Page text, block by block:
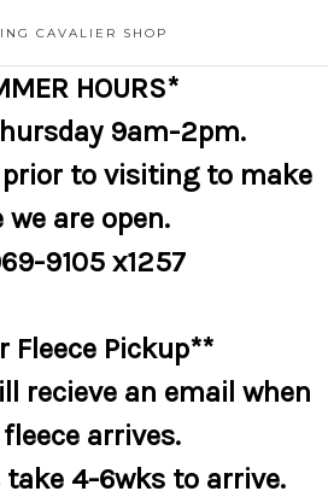
CAVALIER SHOP
HOURS*
9am-2pm.
prior to visiting to make
we are open.
9105 x1257
Fleece Pickup**
recieve an email when
arrives.
take 4-6wks to arrive.